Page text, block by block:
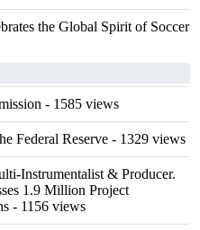
the Global Spirit of Soccer
- 1585 views
Federal Reserve - 1329 views
Instrumentalist & Producer.
1.9 Million Project
- 1156 views